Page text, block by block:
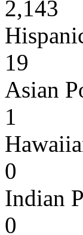
2,143
19
Asian
1
0
Indian
0